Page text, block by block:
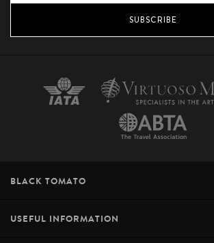
SUBSCRIBE
BLACK TOMATO
USEFUL INFORMATION